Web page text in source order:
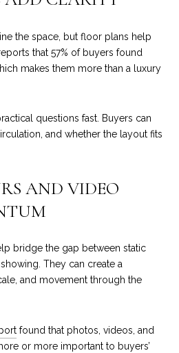
the space, but floor plans help
that 57% of buyers found
makes them more than a luxury
questions fast. Buyers can
and whether the layout fits
AND VIDEO
bridge the gap between static
They can create a
and movement through the
found that photos, videos, and
or more important to buyers’